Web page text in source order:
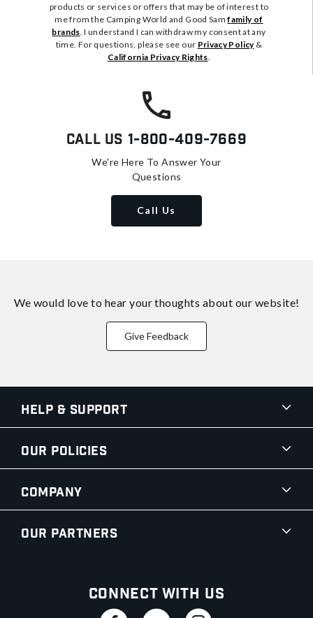
products or services or offers that may be of interest to
me from the Camping World and Good Samfamily of
brands. I understand I can withdraw my consent at any
time. For questions, please see our Privacy Policy&
California Privacy Rights.
Call Us 1-800-409-7669
We're Here To Answer Your
Questions
Call Us
We would love to hear your thoughts about our website!
Give Feedback
Help & Support
Our Policies
Company
Our Partners
Connect With Us